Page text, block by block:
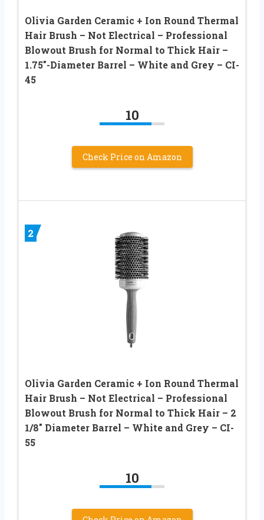
Olivia Garden Ceramic + Ion Round Thermal
Hair Brush – Not Electrical – Professional
Blowout Brush for Normal to Thick Hair –
1.75″-Diameter Barrel – White and Grey – CI-
45
10
Check Price on Amazon
2
Olivia Garden Ceramic + Ion Round Thermal
Hair Brush – Not Electrical – Professional
Blowout Brush for Normal to Thick Hair – 2
1/8″ Diameter Barrel – White and Grey – CI-
55
10